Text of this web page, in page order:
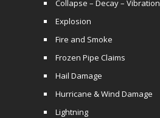
Collapse – Decay – Vibration
Explosion
Fire and Smoke
Frozen Pipe Claims
Hail Damage
Hurricane & Wind Damage
Lightning